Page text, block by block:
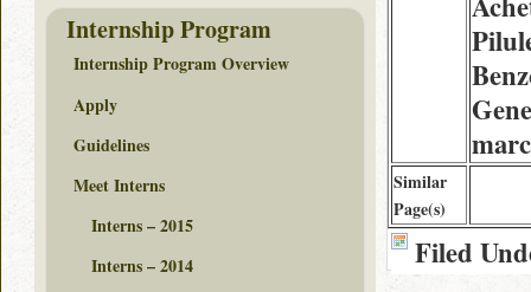
Similar
Page(s)
Filed
Internship Program
Internship Program Overview
Apply
Guidelines
Meet Interns
Interns – 2015
Interns – 2014